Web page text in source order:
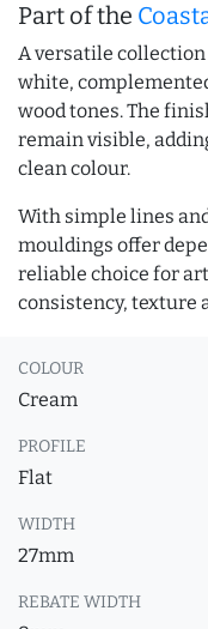
Part of the
A versatile
white,
wood tones. The
remain visible,
clean colour.
With simple lines
mouldings offer
reliable choice for
consistency, texture
COLOUR
Cream
PROFILE
Flat
WIDTH
27mm
REBATE WIDTH